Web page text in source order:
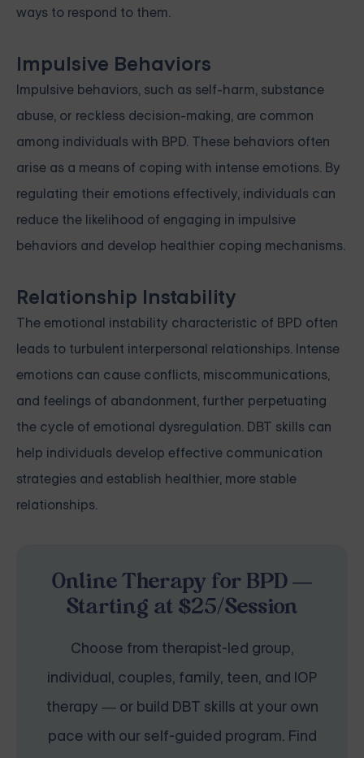
ways to respond to them.
Impulsive Behaviors
Impulsive behaviors, such as self-harm, substance
abuse, or reckless decision-making, are common
among individuals with BPD. These behaviors often
arise as a means of coping with intense emotions. By
regulating their emotions effectively, individuals can
reduce the likelihood of engaging in impulsive
behaviors and develop healthier coping mechanisms.
Relationship Instability
The emotional instability characteristic of BPD often
leads to turbulent interpersonal relationships. Intense
emotions can cause conflicts, miscommunications,
and feelings of abandonment, further perpetuating
the cycle of emotional dysregulation. DBT skills can
help individuals develop effective communication
strategies and establish healthier, more stable
relationships.
Online Therapy for BPD —
Starting at $25/Session
Choose from therapist-led group,
individual, couples, family, teen, and IOP
therapy — or build DBT skills at your own
pace with our self-guided program. Find